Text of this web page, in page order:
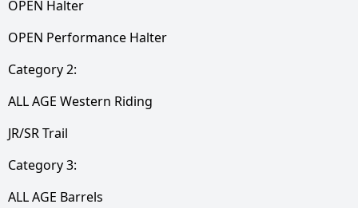
OPEN Halter
OPEN Performance Halter
Category 2:
ALL AGE Western Riding
JR/SR Trail
Category 3:
ALL AGE Barrels